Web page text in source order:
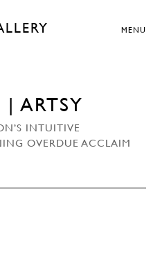
MENU
| ARTSY
INTUITIVE
OVERDUE ACCLAIM